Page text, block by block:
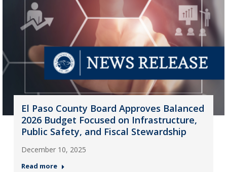
El Paso County Board Approves Balanced
2026 Budget Focused on Infrastructure,
Public Safety, and Fiscal Stewardship
December 10, 2025
Read more